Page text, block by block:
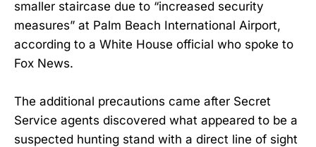
smaller staircase due to “increased security
measures” at Palm Beach International Airport,
according to a White House official who spoke to
Fox News.
The additional precautions came after Secret
Service agents discovered what appeared to be a
suspected hunting stand with a direct line of sight